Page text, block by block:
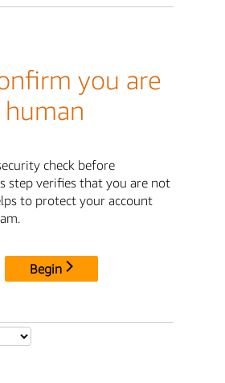
you are
human
check before
step verifies that you are not
to protect your account
Begin